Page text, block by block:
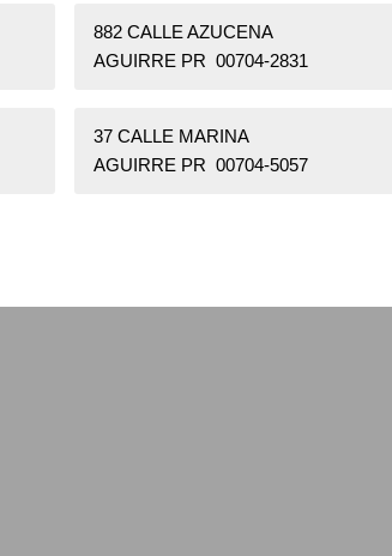
882 CALLE AZUCENA
AGUIRRE PR 00704-2831
37 CALLE MARINA
AGUIRRE PR 00704-5057